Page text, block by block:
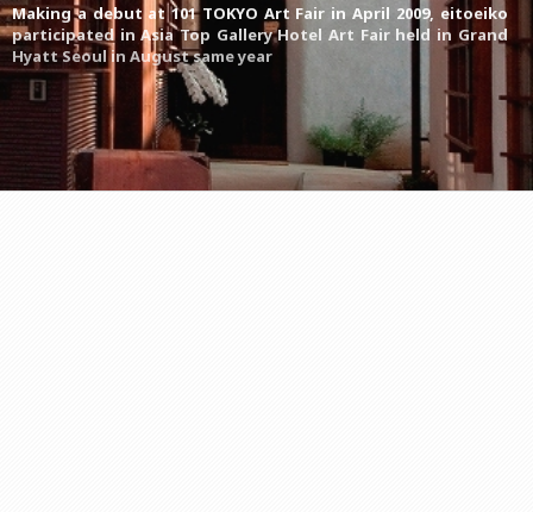
Making a debut at 101 TOKYO Art Fair in April 2009, eitoeiko
participated in Asia Top Gallery Hotel Art Fair held in Grand
Hyatt Seoul in August same year